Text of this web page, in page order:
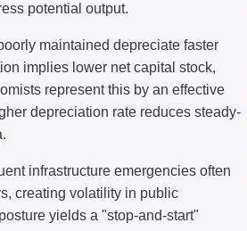
potential output.
maintained depreciate faster
implies lower net capital stock,
represent this by an effective
depreciation rate reduces steady-
infrastructure emergencies often
creating volatility in public
yields a "stop-and-start"